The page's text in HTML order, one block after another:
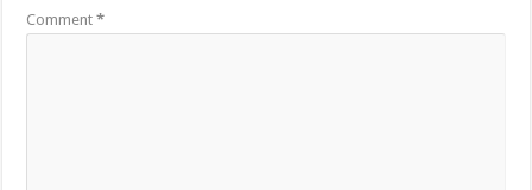
Comment*